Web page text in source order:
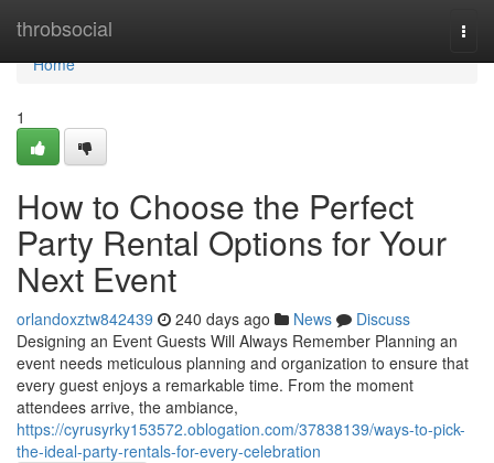
throbsocial
Home
Home
1
How to Choose the Perfect
Party Rental Options for Your
Next Event
orlandoxztw842439 240 days ago News
Discuss
Designing an Event Guests Will Always Remember Planning an
event needs meticulous planning and organization to ensure that
every guest enjoys a remarkable time. From the moment
attendees arrive, the ambiance,
https://cyrusyrky153572.oblogation.com/37838139/ways-to-pick-
the-ideal-party-rentals-for-every-celebration